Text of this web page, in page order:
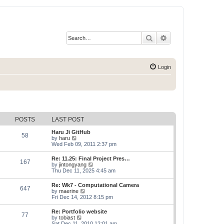
Search
Login
POSTS LAST POST
58
Haru Ji GitHub
by haru
i
w
t
h
e
l
a
t
e
s
t
p
o
Wed Feb 09, 2011 2:37 pm
167
Re: 11.25: Final Project Pres…
by jintongyang
i
t
h
e
l
a
Thu Dec 11, 2025 4:45 am
647
Re: Wk7 - Computational Camera
by maerine
i
t
h
Fri Dec 14, 2012 8:15 pm
77
Re: Portfolio website
by tobiast